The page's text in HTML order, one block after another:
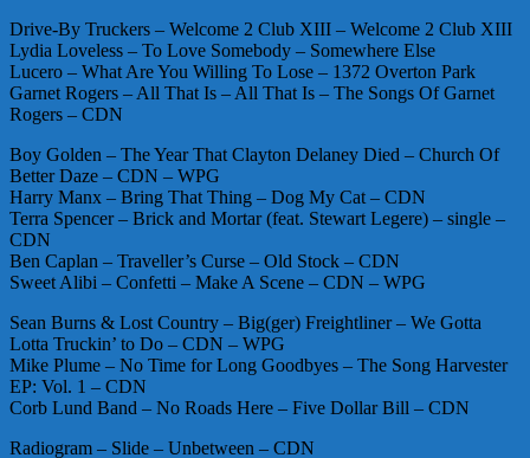
Drive-By Truckers – Welcome 2 Club XIII – Welcome 2 Club XIII
Lydia Loveless – To Love Somebody – Somewhere Else
Lucero – What Are You Willing To Lose – 1372 Overton Park
Garnet Rogers – All That Is – All That Is – The Songs Of Garnet
Rogers – CDN
Boy Golden – The Year That Clayton Delaney Died – Church Of
Better Daze – CDN – WPG
Harry Manx – Bring That Thing – Dog My Cat – CDN
Terra Spencer – Brick and Mortar (feat. Stewart Legere) – single –
CDN
Ben Caplan – Traveller’s Curse – Old Stock – CDN
Sweet Alibi – Confetti – Make A Scene – CDN – WPG
Sean Burns & Lost Country – Big(ger) Freightliner – We Gotta
Lotta Truckin’ to Do – CDN – WPG
Mike Plume – No Time for Long Goodbyes – The Song Harvester
EP: Vol. 1 – CDN
Corb Lund Band – No Roads Here – Five Dollar Bill – CDN
Radiogram – Slide – Unbetween – CDN